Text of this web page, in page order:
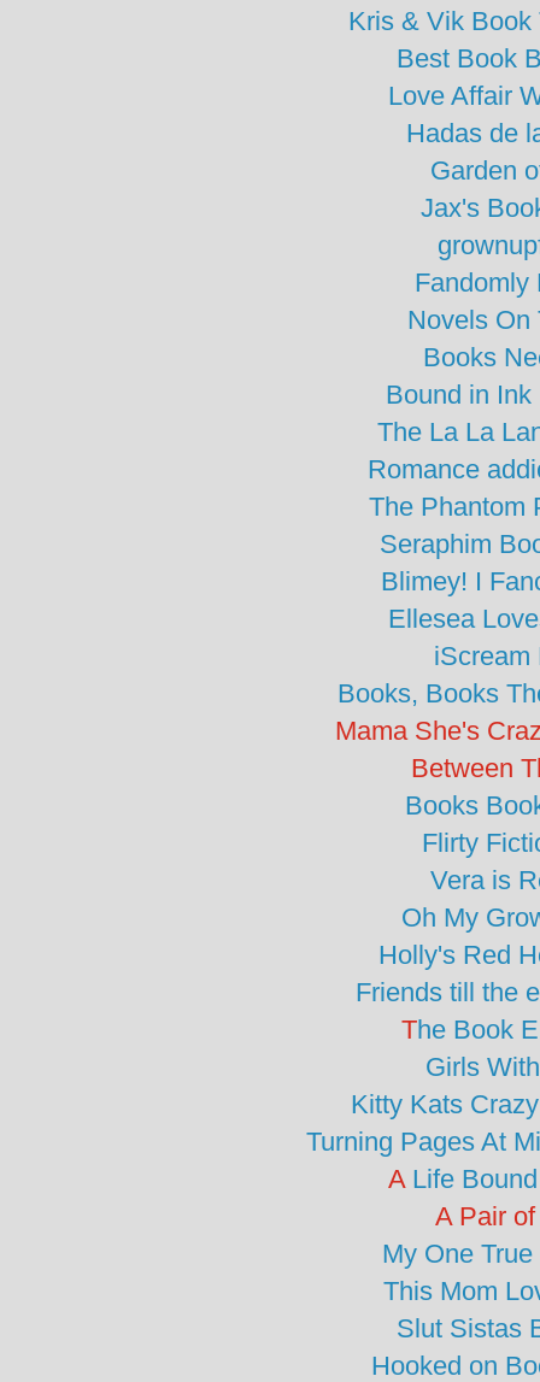
Kris & Vik Book
Best Book
Love Affair
Hadas de
Garden
Jax's
Fandomly
Novels On
Books
Bound in
The La La
Romance
The Phantom
Seraphim
Blimey! I
Ellesea
iScream
Books, Books
Mama She's
Between
Books
Flirty
Vera is
Oh My
Holly's Red
Friends till the
The Book
Girls
Kitty Kats
Turning Pages At
A Life
A Pair
My One
This Mom
Slut Sistas
Hooked on